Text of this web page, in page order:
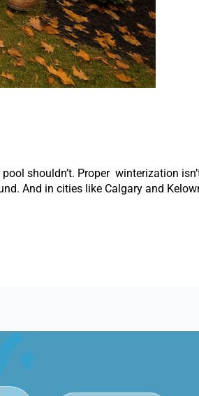
shouldn’t. Proper winterization
And in cities like Calgary and